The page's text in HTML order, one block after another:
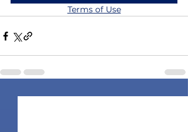
Terms of Use